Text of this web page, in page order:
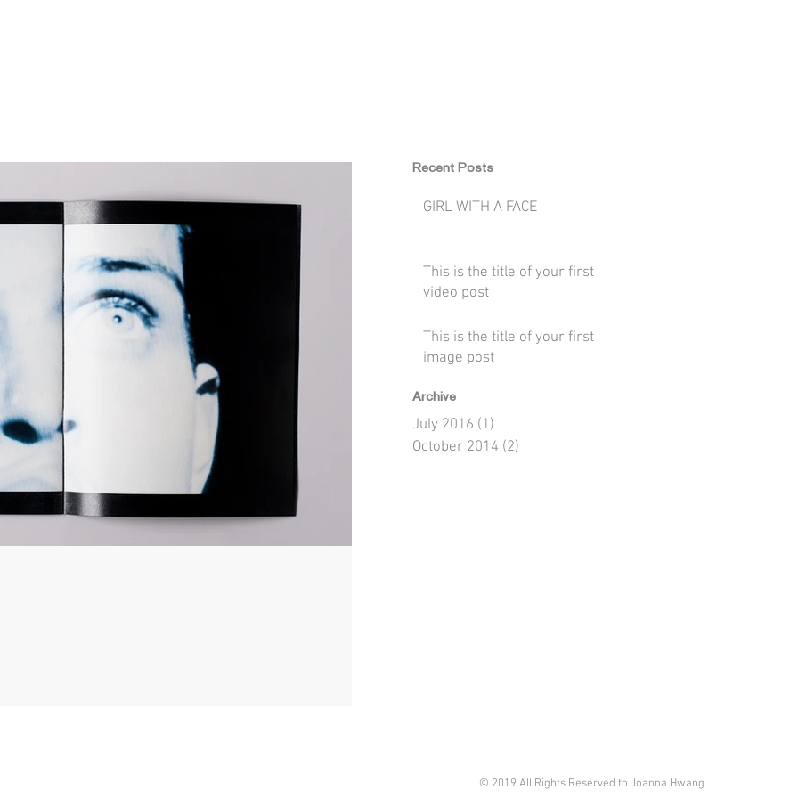
Recent Posts
GIRL WITH A FACE
This is the title of your first
video post
This is the title of your first
image post
Archive
July 2016 (1)
October 2014 (2)
© 2019 All Rights Reserved to Joanna Hwang